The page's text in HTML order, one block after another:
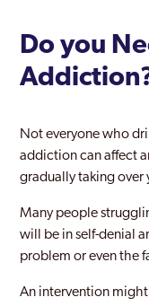
Prestwich
Radcliffe
Rochdale
Royton
Sale
Salford
South
Do you
Not everyone who
addiction can affect
gradually taking over
Many people
will be in self-denial
problem or even the
An intervention